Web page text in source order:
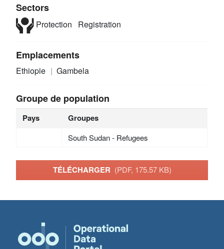
Sectors
Protection Registration
Emplacements
Ethiopie Gambela
Groupe de population
Pays Groupes
South Sudan - Refugees
TÉLÉCHARGER (PDF, 175.57 KB)